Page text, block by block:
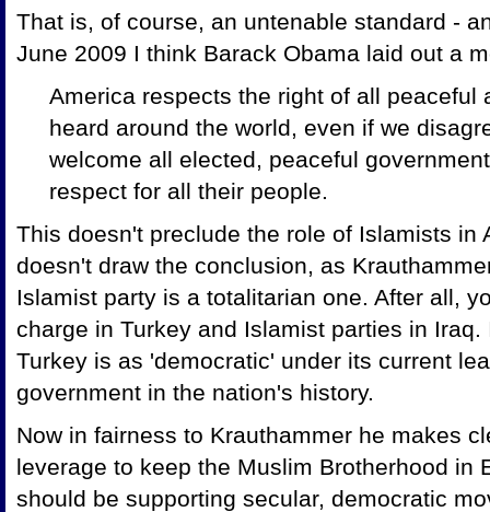
That is, of course, an untenable standard -
June 2009 I think Barack Obama laid out a
America respects the right of all peaceful
heard around the world, even if we
welcome all elected, peaceful
respect for all their people.
This doesn't preclude the role of Islamists in
doesn't draw the conclusion, as
Islamist party is a totalitarian one. After all,
charge in Turkey and Islamist parties in
Turkey is as 'democratic' under its current
government in the nation's history.
Now in fairness to Krauthammer he makes
leverage to keep the Muslim Brotherhood in
should be supporting secular, democratic